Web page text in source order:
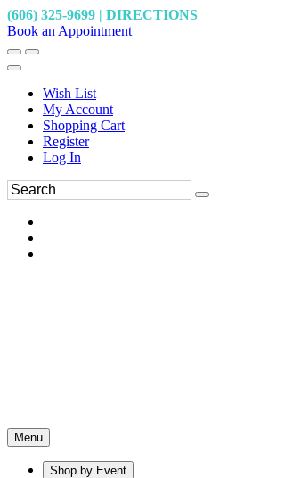
(606) 325-9699 | DIRECTIONS
Book an Appointment
Wish List
My Account
Shopping Cart
Register
Log In
Menu
Shop by Event